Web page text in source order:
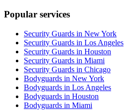
Popular services
Security Guards in New York
Security Guards in Los Angeles
Security Guards in Houston
Security Guards in Miami
Security Guards in Chicago
Bodyguards in New York
Bodyguards in Los Angeles
Bodyguards in Houston
Bodyguards in Miami